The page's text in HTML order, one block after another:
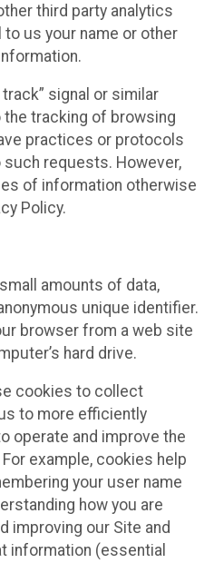
third party analytics
us your name or other
track” signal or similar
tracking of browsing
practices or protocols
requests. However,
of information otherwise
Policy.
amounts of data,
unique identifier.
browser from a web site
hard drive.
cookies to collect
to more efficiently
operate and improve the
example, cookies help
your user name
how you are
improving our Site and
information (essential